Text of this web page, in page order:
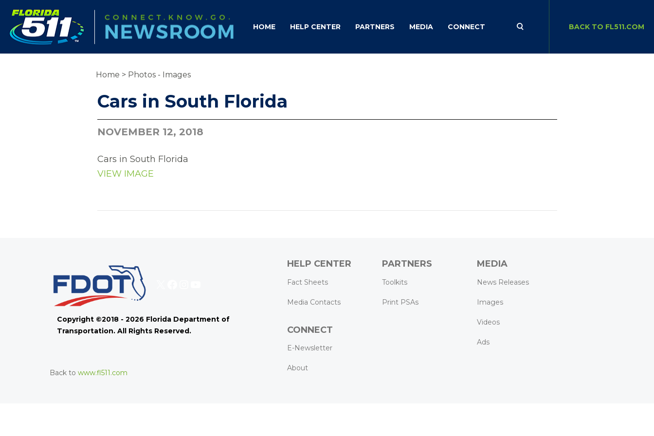
HOME HELP CENTER PARTNERS MEDIA CONNECT BACK TO FL511.COM
Home > Photos - Images
Cars in South Florida
NOVEMBER 12, 2018
Cars in South Florida
VIEW IMAGE
Copyright ©2018 - 2026 Florida Department of
Transportation. All Rights Reserved.
Back to www.fl511.com
HELP CENTER
Fact Sheets
Media Contacts
CONNECT
E-Newsletter
About
PARTNERS
Toolkits
Print PSAs
MEDIA
News Releases
Images
Videos
Ads